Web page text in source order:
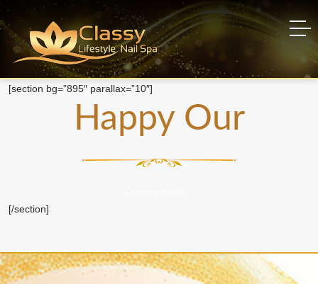
Happy Hour
Home
Happy Hour
[section bg=”895″ parallax=”10″]
Happy Our
[/section]